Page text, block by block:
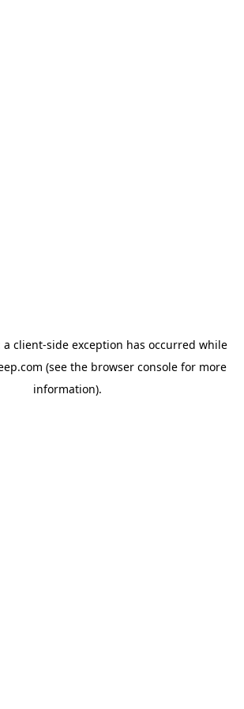
a client-side exception has occurred while
(see the browser consolefor more
information).